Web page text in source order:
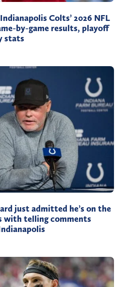
Colts’ 2026 NFL
by-game results, playoff
stats
just admitted he’s on the
with telling comments